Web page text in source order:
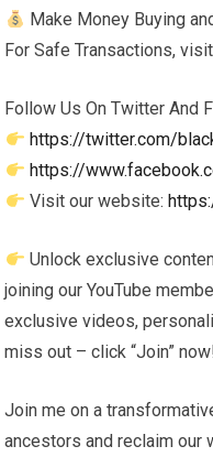
Make Money Buying
For Safe Transactions,
Follow Us On Twitter And
https://twitter.com/
https://
Visit our website:
Unlock exclusive
joining our YouTube
exclusive videos,
miss out – click “Join”
Join me on a
ancestors and reclaim our